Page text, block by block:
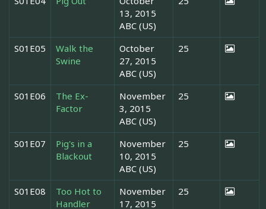
13, 2015
ABC (US)
S01E05
Walk the
Swine
October
27, 2015
ABC (US)
25
S01E06
The Ex-
Factor
November
3, 2015
ABC (US)
25
S01E07
Pig's in a
Blackout
November
10, 2015
ABC (US)
25
S01E08
Too Hot to
Handler
November
17, 2015
25